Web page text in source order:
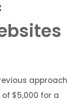
approach
$5,000 for a